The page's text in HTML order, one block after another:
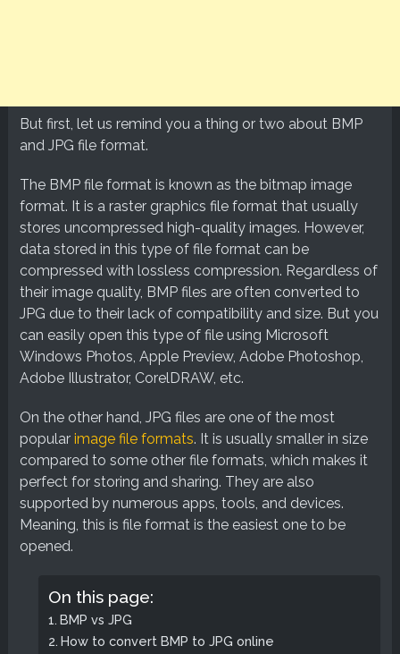
But first, let us remind you a thing or two about BMP
and JPG file format.
The BMP file format is known as the bitmap image
format. It is a raster graphics file format that usually
stores uncompressed high-quality images. However,
data stored in this type of file format can be
compressed with lossless compression. Regardless of
their image quality, BMP files are often converted to
JPG due to their lack of compatibility and size. But you
can easily open this type of file using Microsoft
Windows Photos, Apple Preview, Adobe Photoshop,
Adobe Illustrator, CorelDRAW, etc.
On the other hand, JPG files are one of the most
popular image file formats. It is usually smaller in size
compared to some other file formats, which makes it
perfect for storing and sharing. They are also
supported by numerous apps, tools, and devices.
Meaning, this is file format is the easiest one to be
opened.
On this page:
BMP vs JPG
How to convert BMP to JPG online